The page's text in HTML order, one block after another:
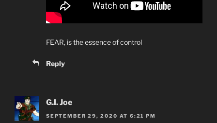
FEAR, is the essence of control
Reply
G.I. Joe
SEPTEMBER 29, 2020 AT 6:21 PM